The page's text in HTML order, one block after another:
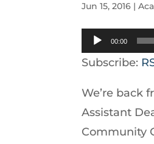
Jun 15, 2016 |
Audio
Player
00:00
Subscribe:
We’re back
Assistant
Community